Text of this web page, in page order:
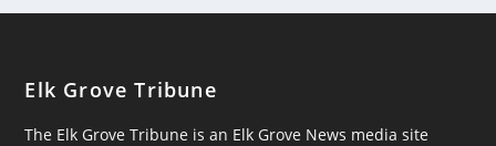
Elk Grove Tribune
The Elk Grove Tribune is an Elk Grove News media site